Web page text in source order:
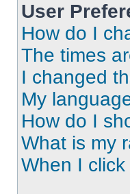
User
How do I
The times
I changed
My
How do I
What is my
When I